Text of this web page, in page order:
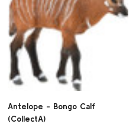
Antelope - Bongo Calf
(CollectA)